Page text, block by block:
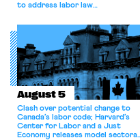
to address labor law
August 5
Clash over potential change to
Canada’s labor code; Harvard’s
Center for Labor and a Just
Economy releases model sectoral